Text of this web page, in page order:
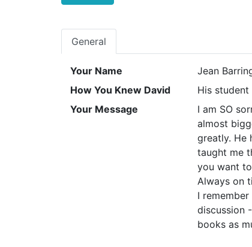
General
Your Name
Jean
How You Knew David
His
Your Message
I am SO
almost
greatly. He
taught me
you want
Always on
I
discussion
books as